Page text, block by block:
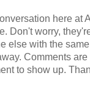
here at
Don't worry,
else with the
Comments
to show up.